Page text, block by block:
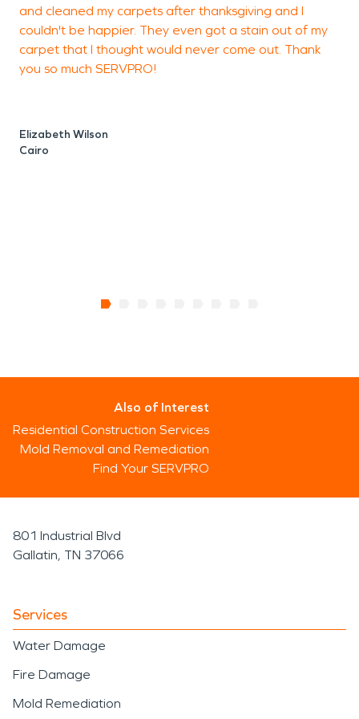
and cleaned my carpets after thanksgiving and I
couldn't be happier. They even got a stain out of my
carpet that I thought would never come out. Thank
you so much SERVPRO!
Elizabeth Wilson
Cairo
Also of Interest
Residential Construction Services
Mold Removal and Remediation
Find Your SERVPRO
801 Industrial Blvd
Gallatin, TN 37066
Services
Water Damage
Fire Damage
Mold Remediation